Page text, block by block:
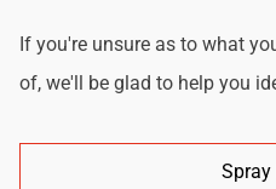
If you're unsure as to what
of, we'll be glad to help you